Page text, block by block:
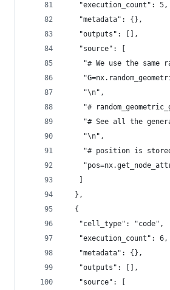
   "execution_count": 5,
   "metadata": {},
   "outputs": [],
   "source": [
"# We use the same
    "\n",
"#
"# See all the
    "\n",
"# position is
  },
  {
   "cell_type": "code",
   "execution_count": 6,
   "metadata": {},
   "outputs": [],
   "source": [